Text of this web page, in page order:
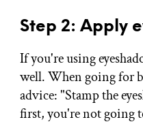
Step 2: Apply
If you're using
well. When going for
advice: "Stamp the
first, you're not going